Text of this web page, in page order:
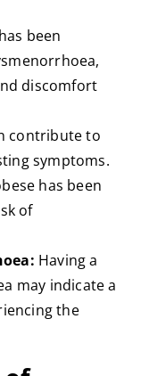
been
discomfort
contribute to
symptoms.
has been
of
Having a
may indicate a
the